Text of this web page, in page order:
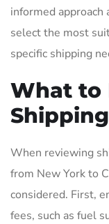
informed approach
select the most
specific shipping
What to
When reviewing
from New York to
considered. First,
fees, such as fuel